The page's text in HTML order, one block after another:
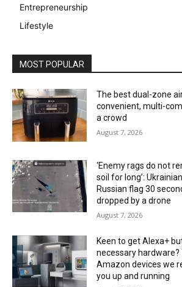
Entrepreneurship
Lifestyle
MOST POPULAR
The best dual-zone
convenient, multi-
a crowd
August 7, 2026
‘Enemy rags do not
soil for long’:
Russian flag 30
dropped by a drone
August 7, 2026
Keen to get Alexa+
necessary hardware?
Amazon devices we
you up and running